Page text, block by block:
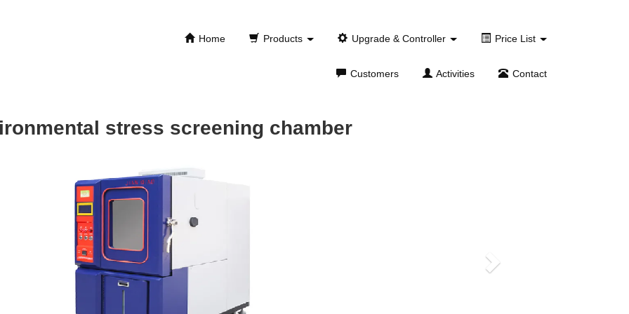
Home Products Upgrade & Controller Price List
Customers Activities Contact
stress screening chamber